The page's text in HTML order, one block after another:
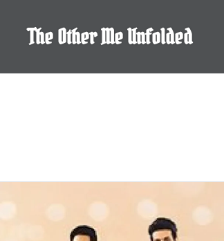
contentThe Other Me Unfolded